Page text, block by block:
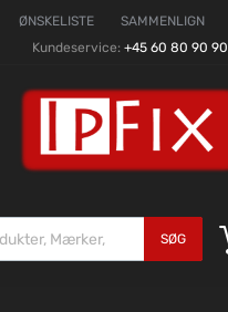
ØNSKELISTE SAMMENLIGN
Kundeservice: +45 60 80 90 90
SØG